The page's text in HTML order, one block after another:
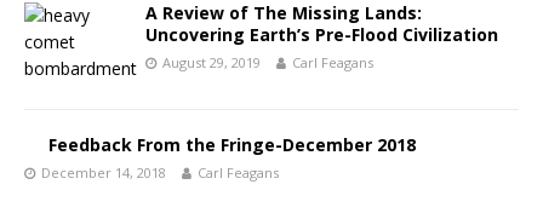
A Review of The Missing Lands:
Uncovering Earth’s Pre-Flood Civilization
August 29, 2019 Carl Feagans
Feedback From the Fringe-December 2018
December 14, 2018 Carl Feagans